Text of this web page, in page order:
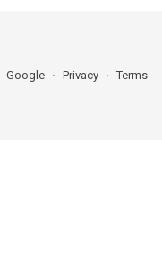
Google Privacy Terms